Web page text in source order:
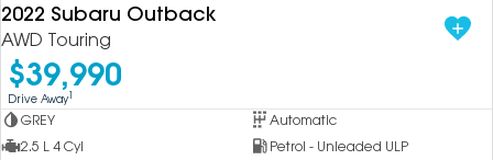
2022 Subaru Outback
AWD Touring
$39,990
Drive Away1
GREY
Automatic
2.5 L 4 Cyl
Petrol - Unleaded ULP